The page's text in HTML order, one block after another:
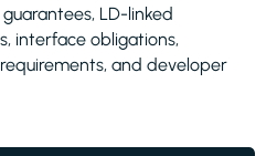
LD-linked
interface obligations,
and developer